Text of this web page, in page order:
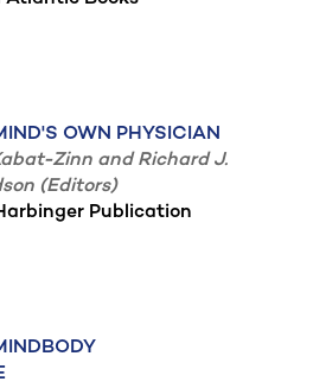
OWN PHYSICIAN
Zinn and Richard J.
(Editors)
Publication